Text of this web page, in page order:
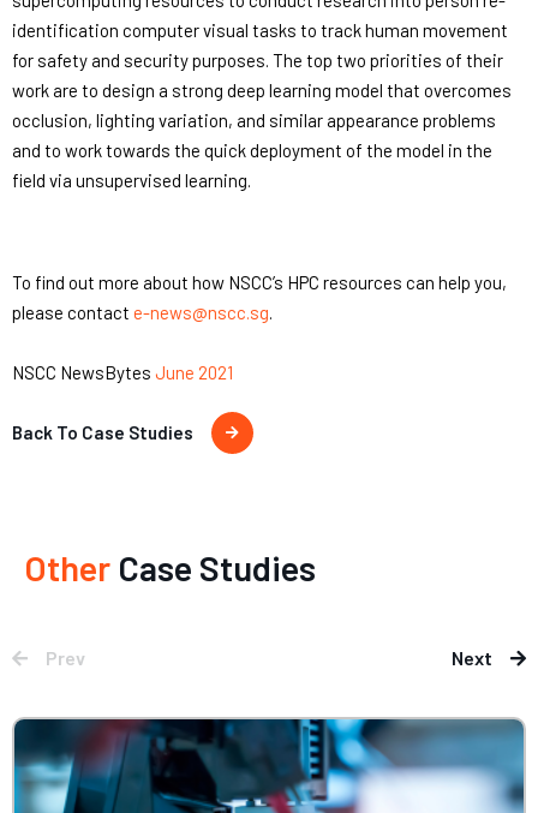
identification computer visual tasks to track human movement
for safety and security purposes. The top two priorities of their
work are to design a strong deep learning model that overcomes
occlusion, lighting variation, and similar appearance problems
and to work towards the quick deployment of the model in the
field via unsupervised learning.
To find out more about how NSCC’s HPC resources can help you,
please contact e-news@nscc.sg.
NSCC NewsBytes June 2021
Back To Case Studies
Other Case Studies
Prev Next